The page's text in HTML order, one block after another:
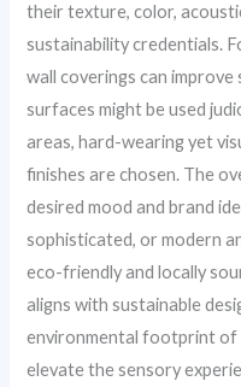
their texture, color,
sustainability credentials.
wall coverings can
surfaces might be used
areas, hard-wearing yet
finishes are chosen. The
desired mood and brand
sophisticated, or modern
eco-friendly and locally
aligns with sustainable
environmental footprint of
elevate the sensory